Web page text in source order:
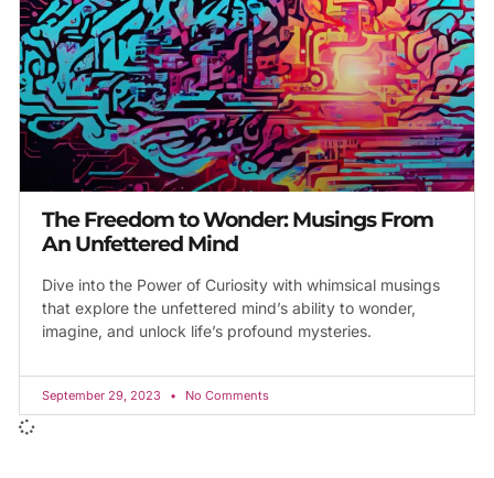
The Freedom to Wonder: Musings From
An Unfettered Mind
Dive into the Power of Curiosity with whimsical musings
that explore the unfettered mind’s ability to wonder,
imagine, and unlock life’s profound mysteries.
September 29, 2023 No Comments